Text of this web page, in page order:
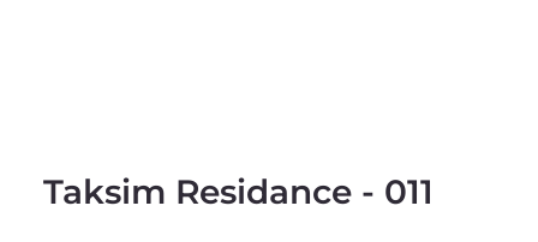
Taksim Residance - 011